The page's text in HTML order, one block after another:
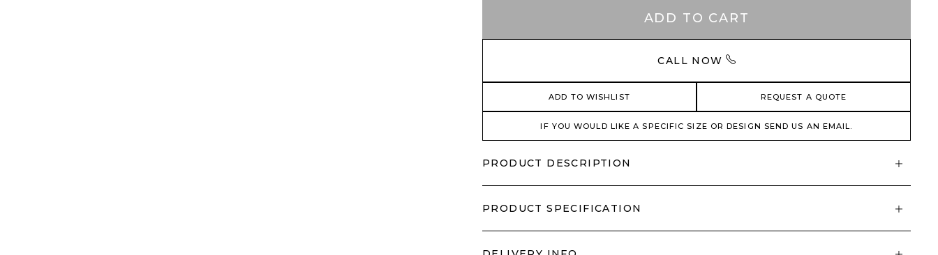
ADD TO CART
CALL NOW
ADD TO WISHLIST REQUEST A QUOTE
IF YOU WOULD LIKE A SPECIFIC SIZE OR DESIGN SEND US AN EMAIL.
PRODUCT DESCRIPTION
PRODUCT SPECIFICATION